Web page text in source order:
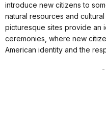
introduce new citizens to
natural resources and
picturesque sites provide an
ceremonies, where new
American identity and the